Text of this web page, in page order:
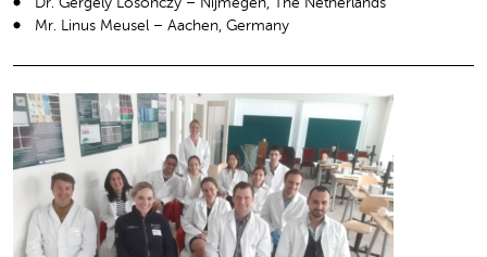
Dr. Gergely Losonczy – Nijmegen, The Netherlands
Mr. Linus Meusel – Aachen, Germany